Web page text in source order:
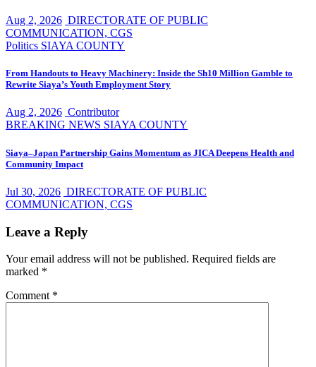
Aug 2, 2026 DIRECTORATE OF PUBLIC
COMMUNICATION, CGS
Politics SIAYA COUNTY
From Handouts to Heavy Machinery: Inside the Sh10 Million Gamble to
Rewrite Siaya’s Youth Employment Story
Aug 2, 2026 Contributor
BREAKING NEWS SIAYA COUNTY
Siaya–Japan Partnership Gains Momentum as JICA Deepens Health and
Community Impact
Jul 30, 2026 DIRECTORATE OF PUBLIC
COMMUNICATION, CGS
Leave a Reply
Your email address will not be published. Required fields are
marked *
Comment *